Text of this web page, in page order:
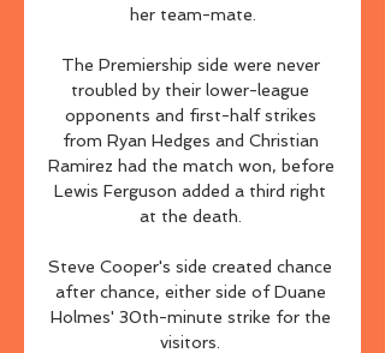
her team-mate.
The Premiership side were never
troubled by their lower-league
opponents and first-half strikes
from Ryan Hedges and Christian
Ramirez had the match won, before
Lewis Ferguson added a third right
at the death.
Steve Cooper's side created chance
after chance, either side of Duane
Holmes' 30th-minute strike for the
visitors.